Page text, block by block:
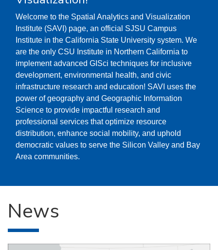
Welcome to the Spatial Analytics and Visualization
Institute (SAVI) page, an official SJSU Campus
Institute in the California State University system. We
are the only CSU Institute in Northern California to
implement advanced GISci techniques for inclusive
development, environmental health, and civic
infrastructure research and education! SAVI uses the
power of geography and Geographic Information
Science to provide impactful research and
professional services that optimize resource
distribution, enhance social mobility, and uphold
democratic values to serve the Silicon Valley and Bay
Area communities.
News